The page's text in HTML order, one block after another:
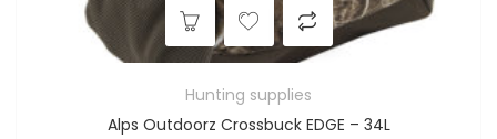
Hunting supplies
Alps Outdoorz Crossbuck EDGE – 34L